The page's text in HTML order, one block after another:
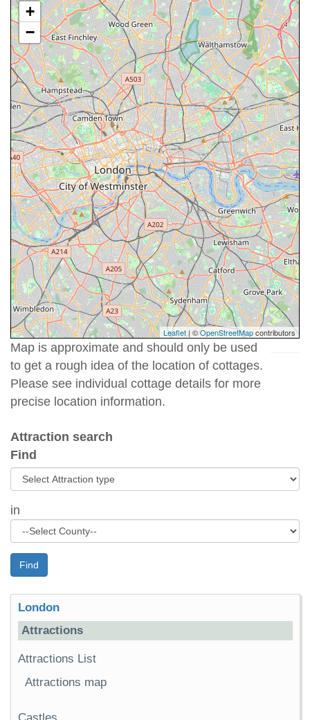
+
−
Leaflet| ©OpenStreetMapcontributors
Map is approximate and should only be used
to get a rough idea of the location of cottages.
Please see individual cottage details for more
precise location information.
Attraction search
Find
in
Find
London
Attractions
Attractions List
Attractions map